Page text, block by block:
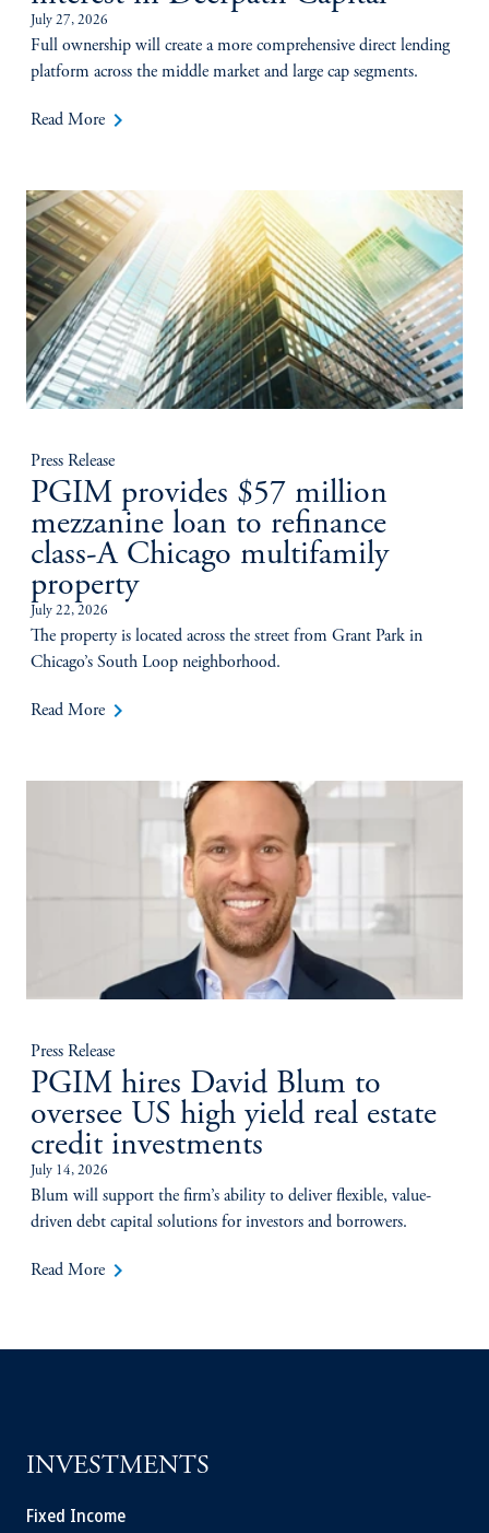
July 27, 2026
Full ownership will create a more comprehensive direct lending
platform across the middle market and large cap segments.
Read More keyboard_arrow_right
Press Release
PGIM provides $57 million
mezzanine loan to refinance
class-A Chicago multifamily
property
July 22, 2026
The property is located across the street from Grant Park in
Chicago’s South Loop neighborhood.
Read More keyboard_arrow_right
Press Release
PGIM hires David Blum to
oversee US high yield real estate
credit investments
July 14, 2026
Blum will support the firm’s ability to deliver flexible, value-
driven debt capital solutions for investors and borrowers.
Read More keyboard_arrow_right
INVESTMENTS
Fixed Income